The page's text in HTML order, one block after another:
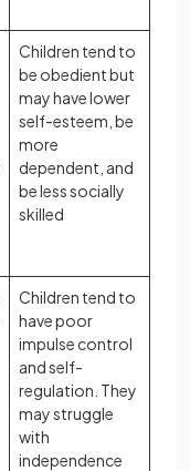
Children tend to
be obedient but
may have lower
self-esteem, be
more
dependent, and
be less socially
skilled
Children tend to
have poor
impulse control
and self-
regulation. They
may struggle
with
independence